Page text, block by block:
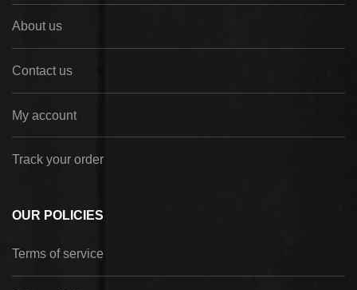
About us
Contact us
My account
Track your order
OUR POLICIES
Terms of service